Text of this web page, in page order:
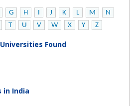
G H I J K L M
N
T U V W X Y Z
Found
in India